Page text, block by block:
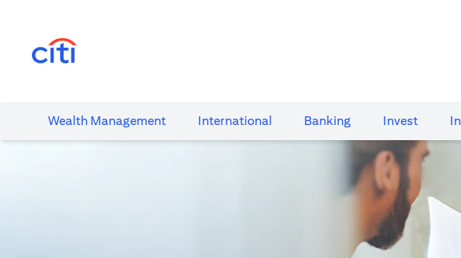
Wealth​ Management International​ Banking​ Invest